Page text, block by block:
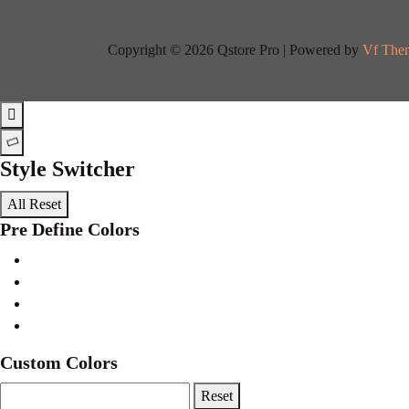
Copyright © 2026 Qstore Pro | Powered by Vf
Style Switcher
All Reset
Pre Define Colors
Custom Colors
Reset